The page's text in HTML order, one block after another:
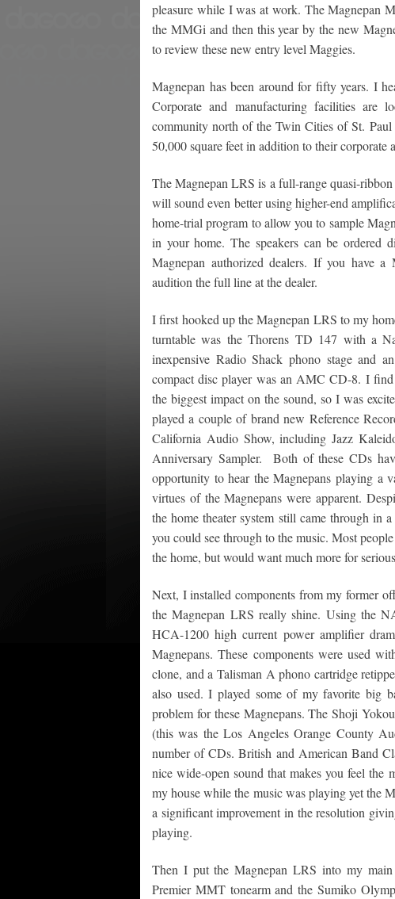
pleasure while I was at work. The Magnepan
the MMGi and then this year by the new
to review these new entry level Maggies.
Magnepan has been around for fifty years. I
Corporate and manufacturing facilities are
community north of the Twin Cities of St. Paul
50,000 square feet in addition to their corporate
The Magnepan LRS is a full-range quasi-
will sound even better using higher-end
home-trial program to allow you to sample
in your home. The speakers can be ordered
Magnepan authorized dealers. If you have
audition the full line at the dealer.
I first hooked up the Magnepan LRS to my
turntable was the Thorens TD 147 with a
inexpensive Radio Shack phono stage and
compact disc player was an AMC CD-8. I
the biggest impact on the sound, so I was
played a couple of brand new Reference
California Audio Show, including Jazz
Anniversary Sampler. Both of these CDs
opportunity to hear the Magnepans playing a
virtues of the Magnepans were apparent.
the home theater system still came through in
you could see through to the music. Most
the home, but would want much more for
Next, I installed components from my former
the Magnepan LRS really shine. Using the
HCA-1200 high current power amplifier
Magnepans. These components were used
clone, and a Talisman A phono cartridge
also used. I played some of my favorite big
problem for these Magnepans. The Shoji
(this was the Los Angeles Orange County
number of CDs. British and American Band
nice wide-open sound that makes you feel the
my house while the music was playing yet the
a significant improvement in the resolution
playing.
Then I put the Magnepan LRS into my
Premier MMT tonearm and the Sumiko